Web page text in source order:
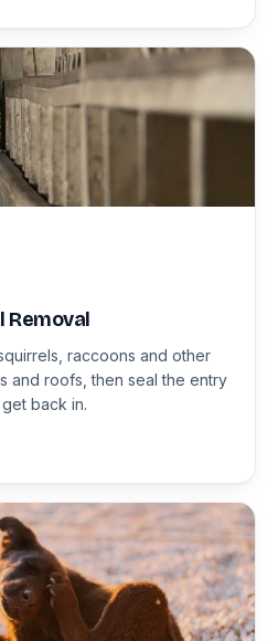
Removal
raccoons and other
and roofs, then seal the entry
back in.